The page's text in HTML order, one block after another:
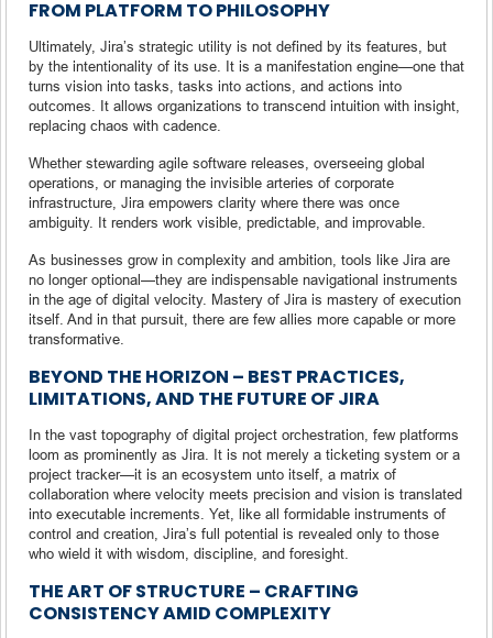
FROM PLATFORM TO PHILOSOPHY
Ultimately, Jira’s strategic utility is not defined by its features, but
by the intentionality of its use. It is a manifestation engine—one that
turns vision into tasks, tasks into actions, and actions into
outcomes. It allows organizations to transcend intuition with insight,
replacing chaos with cadence.
Whether stewarding agile software releases, overseeing global
operations, or managing the invisible arteries of corporate
infrastructure, Jira empowers clarity where there was once
ambiguity. It renders work visible, predictable, and improvable.
As businesses grow in complexity and ambition, tools like Jira are
no longer optional—they are indispensable navigational instruments
in the age of digital velocity. Mastery of Jira is mastery of execution
itself. And in that pursuit, there are few allies more capable or more
transformative.
BEYOND THE HORIZON – BEST PRACTICES,
LIMITATIONS, AND THE FUTURE OF JIRA
In the vast topography of digital project orchestration, few platforms
loom as prominently as Jira. It is not merely a ticketing system or a
project tracker—it is an ecosystem unto itself, a matrix of
collaboration where velocity meets precision and vision is translated
into executable increments. Yet, like all formidable instruments of
control and creation, Jira’s full potential is revealed only to those
who wield it with wisdom, discipline, and foresight.
THE ART OF STRUCTURE – CRAFTING
CONSISTENCY AMID COMPLEXITY